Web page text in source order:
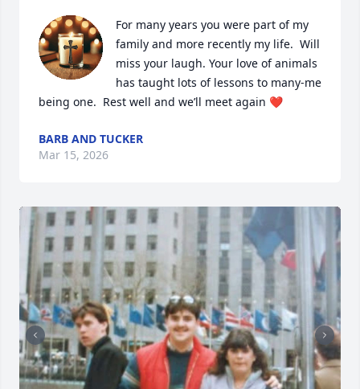
For many years you were part of my
family and more recently my life.  Will
miss your laugh. Your love of animals
has taught lots of lessons to many-me
being one.  Rest well and we’ll meet again ❤️
BARB AND TUCKER
Mar 15, 2026